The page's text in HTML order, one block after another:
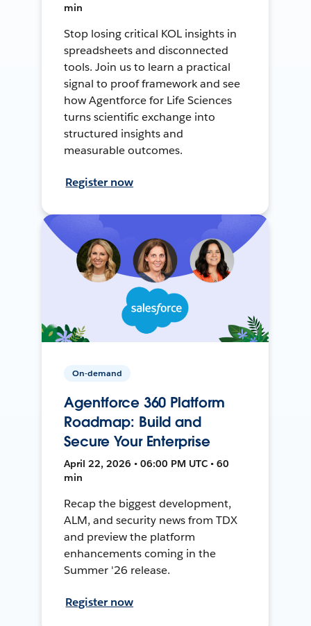
min
Stop losing critical KOL insights in
spreadsheets and disconnected
tools. Join us to learn a practical
signal to proof framework and see
how Agentforce for Life Sciences
turns scientific exchange into
structured insights and
measurable outcomes.
Register now
On-demand
Agentforce 360 Platform
Roadmap: Build and
Secure Your Enterprise
April 22, 2026 • 06:00 PM UTC • 60
min
Recap the biggest development,
ALM, and security news from TDX
and preview the platform
enhancements coming in the
Summer '26 release.
Register now